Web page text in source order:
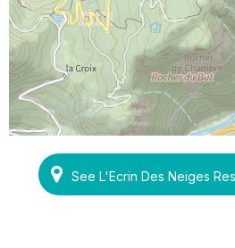
See L'Ecrin Des Neiges